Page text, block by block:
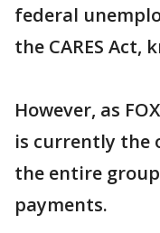
federal
the CARES Act,
However, as
is currently the
the entire
payments.